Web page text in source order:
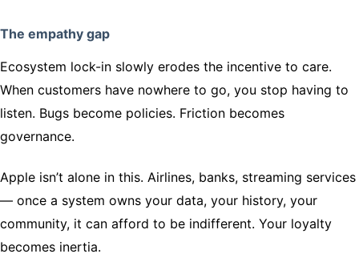
The empathy gap
Ecosystem lock-in slowly erodes the incentive to care.
When customers have nowhere to go, you stop having to
listen. Bugs become policies. Friction becomes
governance.
Apple isn’t alone in this. Airlines, banks, streaming services
— once a system owns your data, your history, your
community, it can afford to be indifferent. Your loyalty
becomes inertia.